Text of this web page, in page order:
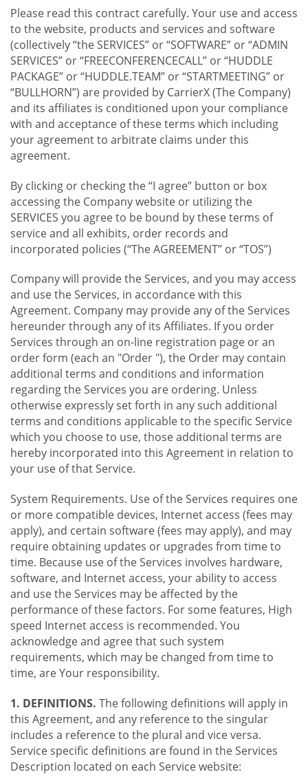
Please read this contract carefully. Your use and access
to the website, products and services and software
(collectively “the SERVICES” or “SOFTWARE” or “ADMIN
SERVICES” or “FREECONFERENCECALL” or “HUDDLE
PACKAGE” or “HUDDLE.TEAM” or “STARTMEETING” or
“BULLHORN”) are provided by CarrierX (The Company)
and its affiliates is conditioned upon your compliance
with and acceptance of these terms which including
your agreement to arbitrate claims under this
agreement.
By clicking or checking the “I agree” button or box
accessing the Company website or utilizing the
SERVICES you agree to be bound by these terms of
service and all exhibits, order records and
incorporated policies (“The AGREEMENT” or “TOS”)
Company will provide the Services, and you may access
and use the Services, in accordance with this
Agreement. Company may provide any of the Services
hereunder through any of its Affiliates. If you order
Services through an on-line registration page or an
order form (each an "Order "), the Order may contain
additional terms and conditions and information
regarding the Services you are ordering. Unless
otherwise expressly set forth in any such additional
terms and conditions applicable to the specific Service
which you choose to use, those additional terms are
hereby incorporated into this Agreement in relation to
your use of that Service.
System Requirements. Use of the Services requires one
or more compatible devices, Internet access (fees may
apply), and certain software (fees may apply), and may
require obtaining updates or upgrades from time to
time. Because use of the Services involves hardware,
software, and Internet access, your ability to access
and use the Services may be affected by the
performance of these factors. For some features, High
speed Internet access is recommended. You
acknowledge and agree that such system
requirements, which may be changed from time to
time, are Your responsibility.
1. DEFINITIONS. The following definitions will apply in
this Agreement, and any reference to the singular
includes a reference to the plural and vice versa.
Service specific definitions are found in the Services
Description located on each Service website: